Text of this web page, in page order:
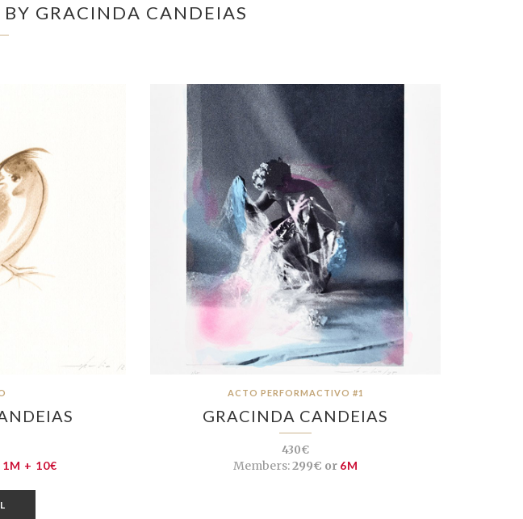
GRACINDA CANDEIAS
1M + 10€
ACTO PERFORMACTIVO #1
GRACINDA CANDEIAS
430€
Members:299€ or 6M